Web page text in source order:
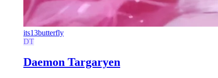
its13butterfly
DT
Daemon Targaryen